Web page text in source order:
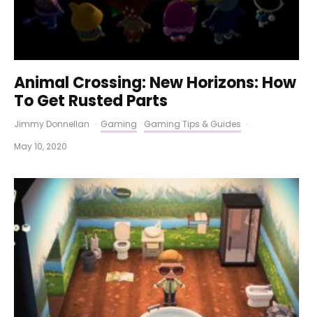
Animal Crossing: New Horizons: How
To Get Rusted Parts
Jimmy Donnellan · Gaming Gaming Tips & Guides ·
May 10, 2020